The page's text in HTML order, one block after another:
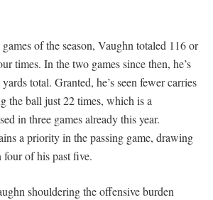
of the season, Vaughn totaled 116 or
times. In the two games since then, he’s
total. Granted, he’s seen fewer carries
the ball just 22 times, which is a
in three games already this year.
a priority in the passing game, drawing
of his past five.
shouldering the offensive burden